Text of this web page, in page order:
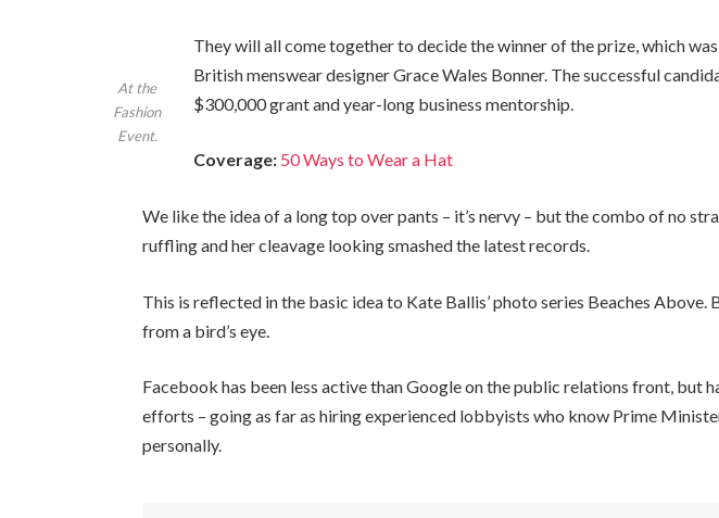
At the
Fashion
Event.
They will all come together to decide the winner of the prize, which
British menswear designer Grace Wales Bonner. The successful
$300,000 grant and year-long business mentorship.
Coverage: 50 Ways to Wear a Hat
We like the idea of a long top over pants – it’s nervy – but the combo of no
ruffling and her cleavage looking smashed the latest records.
This is reflected in the basic idea to Kate Ballis’ photo series Beaches Above.
from a bird’s eye.
Facebook has been less active than Google on the public relations front, but
efforts – going as far as hiring experienced lobbyists who know Prime
personally.